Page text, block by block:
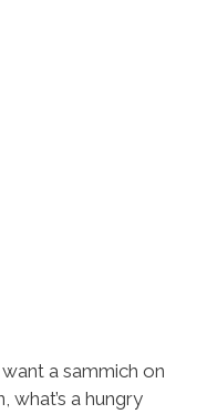
a sammich on
what’s a hungry